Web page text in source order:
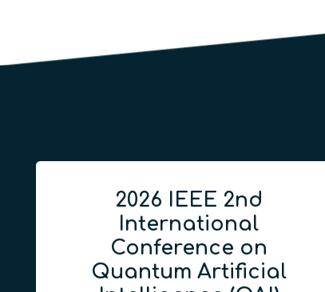
2026 IEEE 2nd
International
Conference on
Quantum Artificial